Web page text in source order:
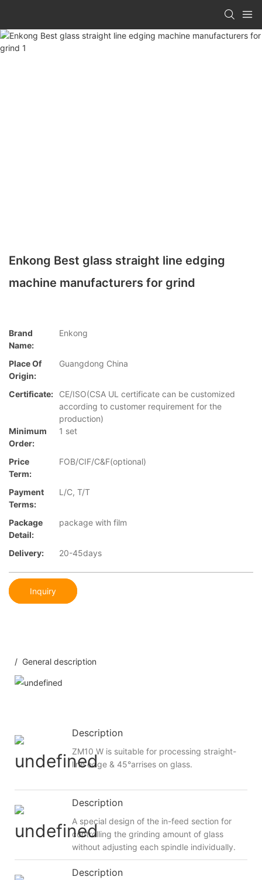
Enkong Best glass straight line edging
machine manufacturers for grind
Brand
Name:
Enkong
Place Of
Origin:
Guangdong China
Certificate:
CE/ISO(CSA UL certificate can be customized
according to customer requirement for the
production)
Minimum
Order:
1 set
Price
Term:
FOB/CIF/C&F(optional)
Payment
Terms:
L/C, T/T
Package
Detail:
package with film
Delivery: 20-45days
Inquiry
/ General description
Description
ZM10 W is suitable for processing straight-
line edge & 45°arrises on glass.
Description
A special design of the in-feed section for
controlling the grinding amount of glass
without adjusting each spindle individually.
Description